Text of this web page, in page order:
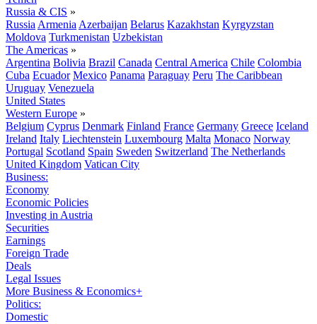
Russia & CIS »
Russia Armenia Azerbaijan Belarus Kazakhstan Kyrgyzstan
Moldova Turkmenistan Uzbekistan
The Americas »
Argentina Bolivia Brazil Canada Central America Chile Colombia
Cuba Ecuador Mexico Panama Paraguay Peru The Caribbean
Uruguay Venezuela
United States
Western Europe »
Belgium Cyprus Denmark Finland France Germany Greece Iceland
Ireland Italy Liechtenstein Luxembourg Malta Monaco Norway
Portugal Scotland Spain Sweden Switzerland The Netherlands
United Kingdom Vatican City
Business:
Economy
Economic Policies
Investing in Austria
Securities
Earnings
Foreign Trade
Deals
Legal Issues
More Business & Economics+
Politics:
Domestic